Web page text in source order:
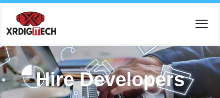
Hire Developers